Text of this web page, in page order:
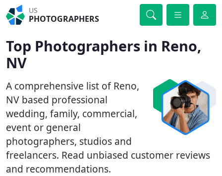
US
PHOTOGRAPHERS
Top Photographers in Reno,
NV
A comprehensive list of Reno,
NV based professional
wedding, family, commercial,
event or general
photographers, studios and
freelancers. Read unbiased customer reviews
and recommendations.